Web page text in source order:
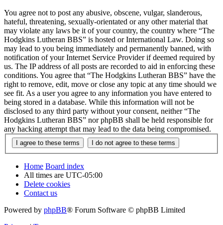
You agree not to post any abusive, obscene, vulgar, slanderous,
hateful, threatening, sexually-orientated or any other material that
may violate any laws be it of your country, the country where “The
Hodgkins Lutheran BBS” is hosted or International Law. Doing so
may lead to you being immediately and permanently banned, with
notification of your Internet Service Provider if deemed required by
us. The IP address of all posts are recorded to aid in enforcing these
conditions. You agree that “The Hodgkins Lutheran BBS” have the
right to remove, edit, move or close any topic at any time should we
see fit. As a user you agree to any information you have entered to
being stored in a database. While this information will not be
disclosed to any third party without your consent, neither “The
Hodgkins Lutheran BBS” nor phpBB shall be held responsible for
any hacking attempt that may lead to the data being compromised.
Home Board index
All times are UTC-05:00
Delete cookies
Contact us
Powered by phpBB® Forum Software © phpBB Limited